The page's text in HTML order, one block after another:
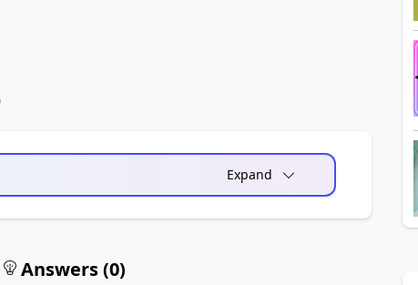
Expand
Answers (0)